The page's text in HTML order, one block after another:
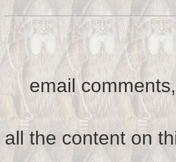
email
all the content on